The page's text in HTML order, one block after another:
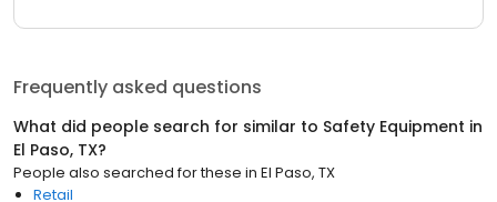
Frequently asked questions
What did people search for similar to Safety Equipment in
El Paso, TX?
People also searched for these in El Paso, TX
Retail